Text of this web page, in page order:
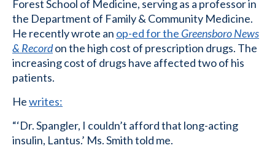
Forest School of Medicine, serving as a professor in
the Department of Family & Community Medicine.
He recently wrote an op-ed for the Greensboro News
& Recordon the high cost of prescription drugs. The
increasing cost of drugs have affected two of his
patients.
Hewrites:
“‘Dr. Spangler, I couldn’t afford that long-acting
insulin, Lantus.’ Ms. Smith told me.